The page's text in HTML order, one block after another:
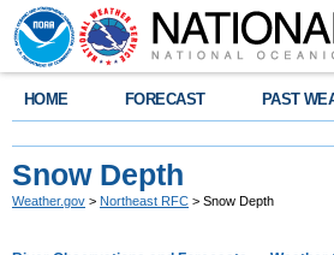
HOME FORECAST PAST
Snow Depth
Weather.gov > Northeast RFC > Snow Depth